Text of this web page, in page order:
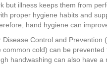
but illness keeps them from
proper hygiene habits and
hand hygiene can
Control and Prevention
cold) can be
handwashing can also have